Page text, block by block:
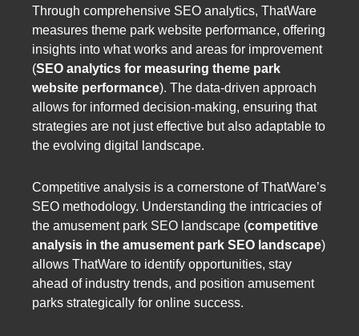
Through comprehensive SEO analytics, ThatWare
measures theme park website performance, offering
insights into what works and areas for improvement
(SEO analytics for measuring theme park
website performance). The data-driven approach
allows for informed decision-making, ensuring that
strategies are not just effective but also adaptable to
the evolving digital landscape.
Competitive analysis is a cornerstone of ThatWare’s
SEO methodology. Understanding the intricacies of
the amusement park SEO landscape (competitive
analysis in the amusement park SEO landscape)
allows ThatWare to identify opportunities, stay
ahead of industry trends, and position amusement
parks strategically for online success.